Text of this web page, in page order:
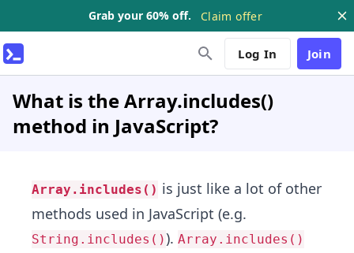
Grab your 60% off. Claim offer
Log In Join
What is the Array.includes()
method in JavaScript?
Array.includes() is just like a lot of other
methods used in JavaScript (e.g.
String.includes()). Array.includes()